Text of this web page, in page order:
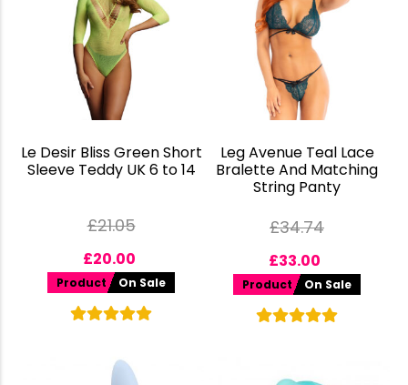
Le Desir Bliss Green Short
Sleeve Teddy UK 6 to 14
£21.05
£20.00
Product On Sale
Leg Avenue Teal Lace
Bralette And Matching
String Panty
£34.74
£33.00
Product On Sale